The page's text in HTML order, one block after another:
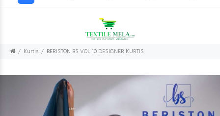
Kurtis BERISTON BS VOL 10 DESIGNER KURTIS